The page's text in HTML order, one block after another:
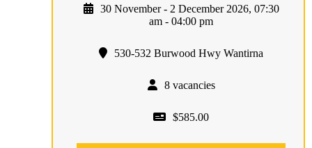
30 November - 2 December 2026, 07:30
am - 04:00 pm
530-532 Burwood Hwy Wantirna
8 vacancies
$585.00